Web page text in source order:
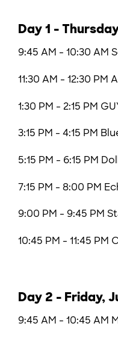
Day 1 -
9:45 AM - 10:30 AM
11:30 AM - 12:30 PM
1:30 PM - 2:15 PM
3:15 PM - 4:15 PM
5:15 PM - 6:15 PM
7:15 PM - 8:00 PM
9:00 PM - 9:45 PM
10:45 PM - 11:45
Day 2 - Friday,
9:45 AM - 10:45 AM